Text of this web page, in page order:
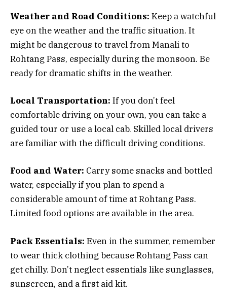
Weather and Road Conditions: Keep a watchful
eye on the weather and the traffic situation. It
might be dangerous to travel from Manali to
Rohtang Pass, especially during the monsoon. Be
ready for dramatic shifts in the weather.
Local Transportation: If you don’t feel
comfortable driving on your own, you can take a
guided tour or use a local cab. Skilled local drivers
are familiar with the difficult driving conditions.
Food and Water: Carry some snacks and bottled
water, especially if you plan to spend a
considerable amount of time at Rohtang Pass.
Limited food options are available in the area.
Pack Essentials: Even in the summer, remember
to wear thick clothing because Rohtang Pass can
get chilly. Don’t neglect essentials like sunglasses,
sunscreen, and a first aid kit.